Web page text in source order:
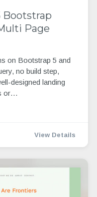
Bootstrap
Page
on Bootstrap 5 and
no build step,
designed landing
or…
View Details